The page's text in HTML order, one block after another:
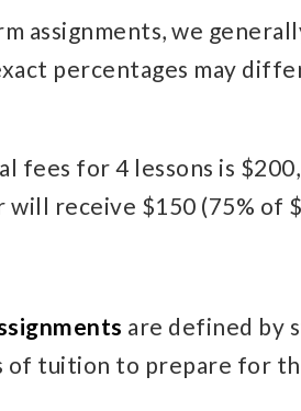
assignments, we
percentages may
fees for 4 lessons is
receive $150 (75% of
are defined by
of tuition to prepare for